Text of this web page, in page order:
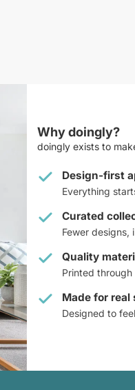
Why doingly?
doingly exists to
Design-first
Everything
Curated
Fewer designs,
Quality
Printed
Made for real
Designed to